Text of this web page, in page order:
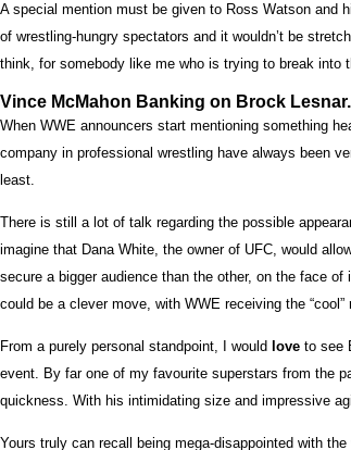
A special mention must be given to Ross Watson and
of wrestling-hungry spectators and it wouldn’t be
think, for somebody like me who is trying to break
Vince McMahon Banking on Brock
When WWE announcers start mentioning something
company in professional wrestling have always been
least.
There is still a lot of talk regarding the possible
imagine that Dana White, the owner of UFC, would
secure a bigger audience than the other, on the face
could be a clever move, with WWE receiving the
From a purely personal standpoint, I would love to see
event. By far one of my favourite superstars from the
quickness. With his intimidating size and impressive
Yours truly can recall being mega-disappointed with